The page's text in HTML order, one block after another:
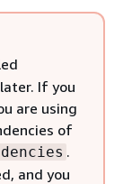
If you
are using
of
.
and you